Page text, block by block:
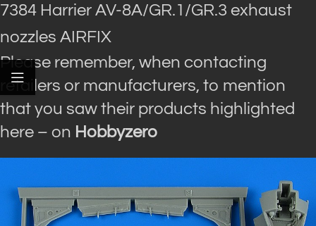
7384 Harrier AV-8A/GR.1/GR.3 exhaust
nozzles AIRFIX
Please remember, when contacting
retailers or manufacturers, to mention
that you saw their products highlighted
here – on Hobbyzero